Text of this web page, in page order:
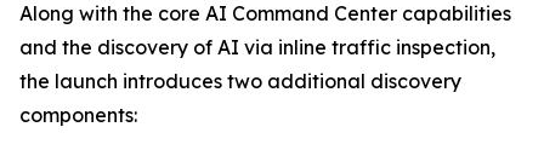
Along with the core AI Command Center capabilities
and the discovery of AI via inline traffic inspection,
the launch introduces two additional discovery
components: